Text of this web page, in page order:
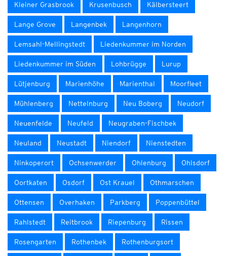
Kleiner Grasbrook Krusenbusch Kälbersteert
Lange Grove Langenbek Langenhorn
Lemsahl-Mellingstedt Liedenkummer im Norden
Liedenkummer im Süden Lohbrügge Lurup
Lütjenburg Marienhöhe Marienthal Moorfleet
Mühlenberg Nettelnburg Neu Boberg Neudorf
Neuenfelde Neufeld Neugraben-Fischbek
Neuland Neustadt Niendorf Nienstedten
Ninkoperort Ochsenwerder Ohlenburg Ohlsdorf
Oortkaten Osdorf Ost Krauel Othmarschen
Ottensen Overhaken Parkberg Poppenbüttel
Rahlstedt Reitbrook Riepenburg Rissen
Rosengarten Rothenbek Rothenburgsort